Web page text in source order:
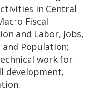
in Central
Fiscal
and Labor, Jobs,
Population;
work for
development,